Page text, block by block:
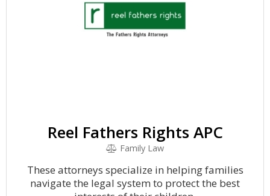
Reel Fathers Rights APC
Family Law
These attorneys specialize in helping families
navigate the legal system to protect the best